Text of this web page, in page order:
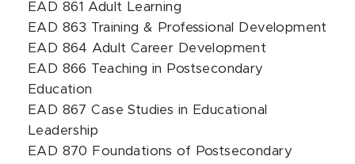
EAD 861 Adult Learning
EAD 863 Training & Professional Development
EAD 864 Adult Career Development
EAD 866 Teaching in Postsecondary
Education
EAD 867 Case Studies in Educational
Leadership
EAD 870 Foundations of Postsecondary